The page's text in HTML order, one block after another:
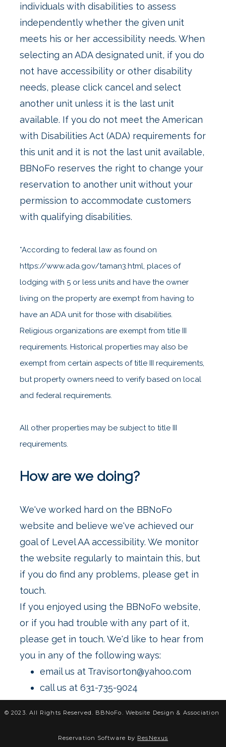
individuals with disabilities to assess
independently whether the given unit
meets his or her accessibility needs. When
selecting an ADA designated unit, if you do
not have accessibility or other disability
needs, please click cancel and select
another unit unless it is the last unit
available. If you do not meet the American
with Disabilities Act (ADA) requirements for
this unit and it is not the last unit available,
BBNoFo reserves the right to change your
reservation to another unit without your
permission to accommodate customers
with qualifying disabilities.
*According to federal law as found on
https://www.ada.gov/taman3.html, places of
lodging with 5 or less units and have the owner
living on the property are exempt from having to
have an ADA unit for those with disabilities.
Religious organizations are exempt from title III
requirements. Historical properties may also be
exempt from certain aspects of title III requirements,
but property owners need to verify based on local
and federal requirements.
All other properties may be subject to title III
requirements.
How are we doing?
We've worked hard on the BBNoFo
website and believe we've achieved our
goal of Level AA accessibility. We monitor
the website regularly to maintain this, but
if you do find any problems, please get in
If you enjoyed using the BBNoFo website,
or if you had trouble with any part of it,
please get in touch. We'd like to hear from
email us at Travisorton@yahoo.com
call us at 631-735-9024
© 2023. All Rights Reserved. BBNoFo. Website Design & Association
Reservation Software by ResNexus